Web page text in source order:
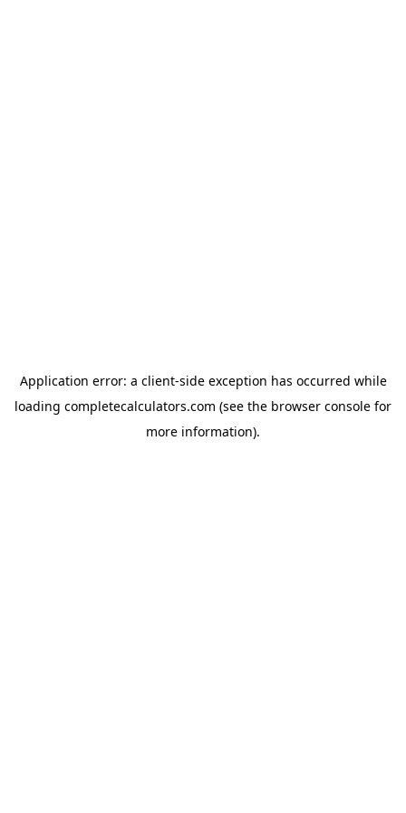
Application error: a client-side exception has occurred while
loading completecalculators.com (see the browser console for
more information).